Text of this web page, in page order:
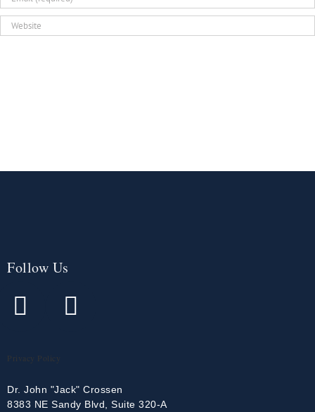
Follow Us
Privacy Policy
Dr. John "Jack" Crossen
8383 NE Sandy Blvd, Suite 320-A